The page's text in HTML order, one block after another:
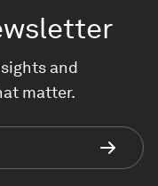
and
matter.